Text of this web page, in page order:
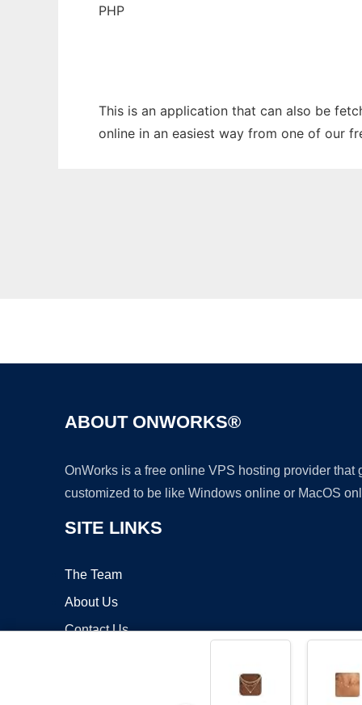
PHP
This is an application that can also be
online in an easiest way from one of our
ABOUT ONWORKS®
OnWorks is a free online VPS hosting provider
customized to be like Windows online or MacOS
SITE LINKS
The Team
About Us
Contact Us